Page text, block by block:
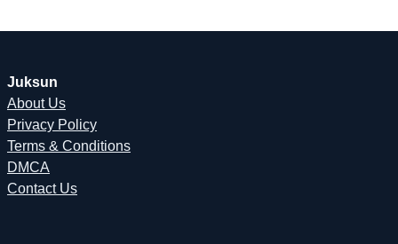
Juksun
About Us
Privacy Policy
Terms & Conditions
DMCA
Contact Us